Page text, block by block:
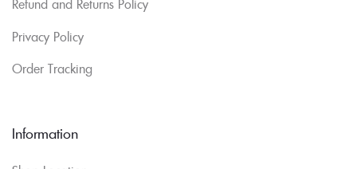
Refund and Returns Policy
Privacy Policy
Order Tracking
Information